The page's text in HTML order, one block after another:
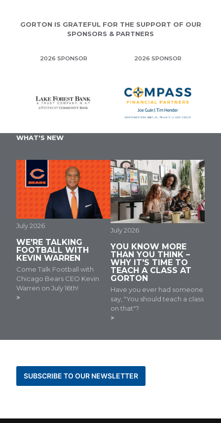
GORTON IS GRATEFUL FOR THE SUPPORT OF OUR
SPONSORS & PARTNERS
2026 SPONSOR 2026 SPONSOR
WHAT'S NEW
July 2026
WE'RE TALKING
FOOTBALL WITH
KEVIN WARREN
Come Talk Football with
Chicago Bears CEO Kevin
Warren on July 16th!
July 2026
YOU KNOW MORE
THAN YOU THINK –
WHY IT'S TIME TO
TEACH A CLASS AT
GORTON
Have you ever had someone
say, "You should teach a class
on that"?
SUBSCRIBE TO OUR NEWSLETTER